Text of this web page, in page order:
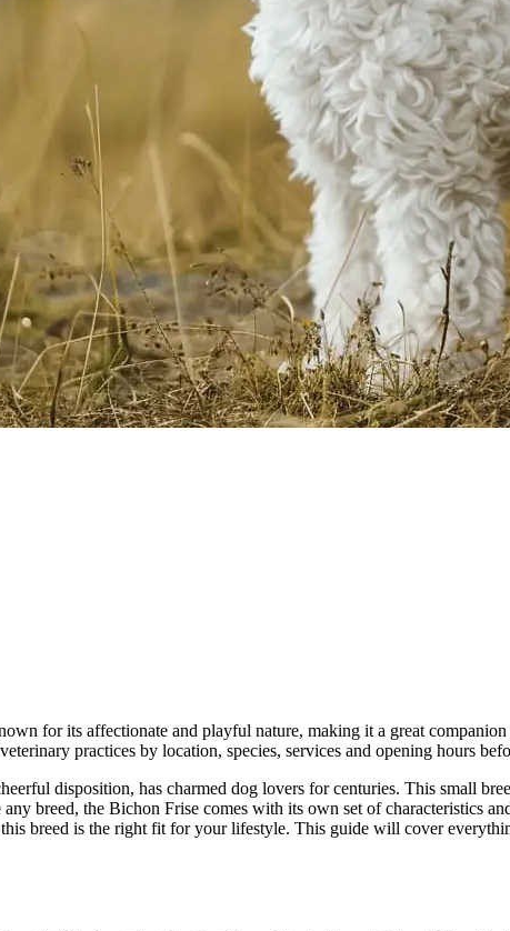
for its affectionate and playful nature, making it a great
practices by location, species, services and opening hours
disposition, has charmed dog lovers for centuries. This small
breed, the Bichon Frise comes with its own set of characteristics
breed is the right fit for your lifestyle. This guide will cover